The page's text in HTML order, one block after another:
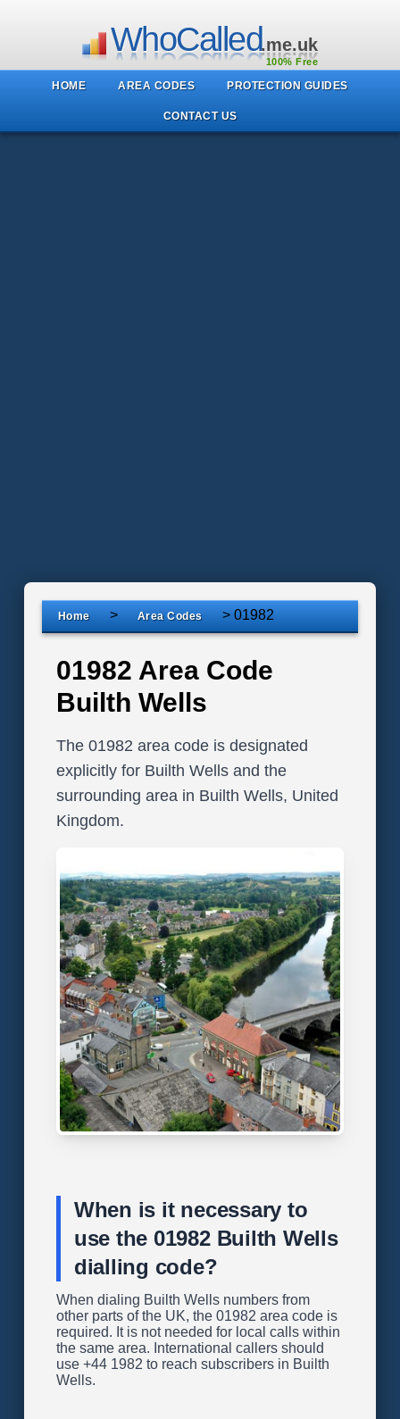
WhoCalled.me.uk
100% Free
HOME AREA CODES PROTECTION GUIDES
CONTACT US
Home > Area Codes > 01982
01982 Area Code
Builth Wells
The 01982 area code is designated
explicitly for Builth Wells and the
surrounding area in Builth Wells, United
Kingdom.
When is it necessary to
use the 01982 Builth Wells
dialling code?
When dialing Builth Wells numbers from
other parts of the UK, the 01982 area code is
required. It is not needed for local calls within
the same area. International callers should
use +44 1982 to reach subscribers in Builth
Wells.